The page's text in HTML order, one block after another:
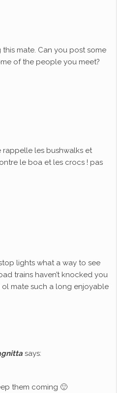
this mate. Can you post some
of the people you meet?
rappelle les bushwalks et
le boa et les crocs ! pas
lights what a way to see
trains haven’t knocked you
mate such a long enjoyable
says:
them coming 🙂